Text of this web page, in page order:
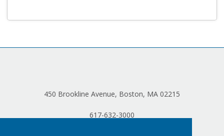
450 Brookline Avenue, Boston, MA 02215
617-632-3000